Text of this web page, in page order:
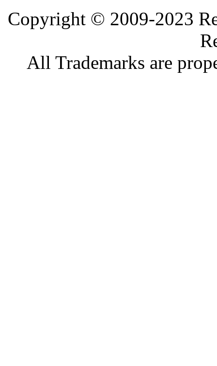
Copyright © 2009-2023
All Trademarks are